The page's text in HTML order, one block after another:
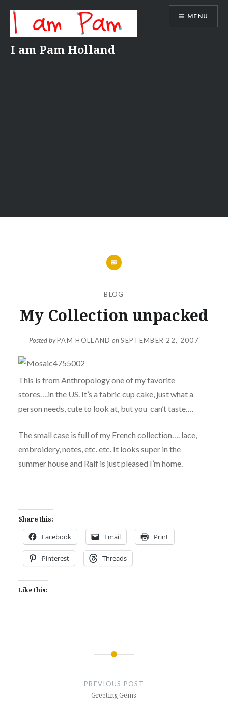
content
I am Pam Holland
MENU
BLOG
My Collection unpacked
Posted byPAM HOLLAND on SEPTEMBER 22, 2007
This is from Anthropologyone of my favorite
stores….in the US. It’s a fabric cup cake, just what a
person needs, cute to look at, but you can’t taste….
The small case is full of my French collection…. lace,
embroidery, notes, etc. etc. It looks super in the
summer house and Ralf is just pleased I’m home.
Share this:
Facebook Email Print
Pinterest Threads
Like this:
PREVIOUS POST
Greeting Gems